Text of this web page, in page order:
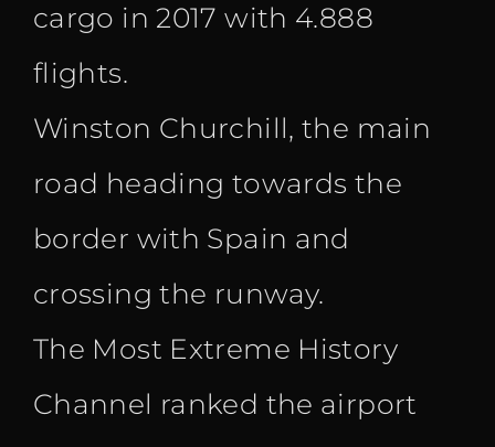
cargo in 2017 with 4.888
flights.
Winston Churchill, the main
road heading towards the
border with Spain and
crossing the runway.
The Most Extreme History
Channel ranked the airport